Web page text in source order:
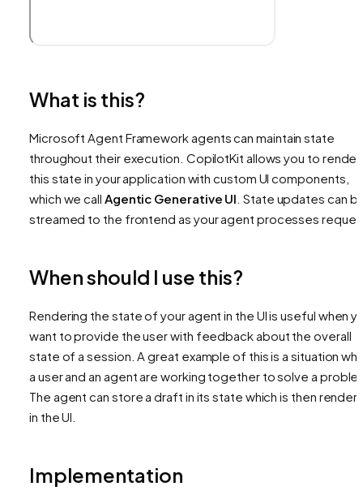
What is this?
Microsoft Agent Framework agents can maintain state
throughout their execution. CopilotKit allows you to render
this state in your application with custom UI components,
which we call Agentic Generative UI . State updates can
streamed to the frontend as your agent processes
When should I use this?
Rendering the state of your agent in the UI is useful when
want to provide the user with feedback about the overall
state of a session. A great example of this is a situation
a user and an agent are working together to solve a
The agent can store a draft in its state which is then
in the UI.
Implementation